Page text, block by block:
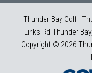
Thunder Bay Golf |
Links Rd Thunder
Copyright © 2026